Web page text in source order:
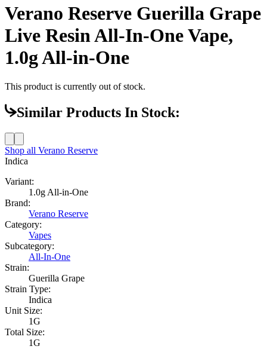
Verano Reserve Guerilla Grape
Live Resin All-In-One Vape,
1.0g All-in-One
This product is currently out of stock.
Similar Products In Stock:
Shop all Verano Reserve
Indica
Variant:
1.0g All-in-One
Brand:
Verano Reserve
Category:
Vapes
Subcategory:
All-In-One
Strain:
Guerilla Grape
Strain Type:
Indica
Unit Size:
1G
Total Size:
1G